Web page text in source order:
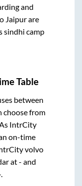
and
Jaipurare
sindhi camp
Table
between
choose from
IntrCity
on-time
volvo
at- and